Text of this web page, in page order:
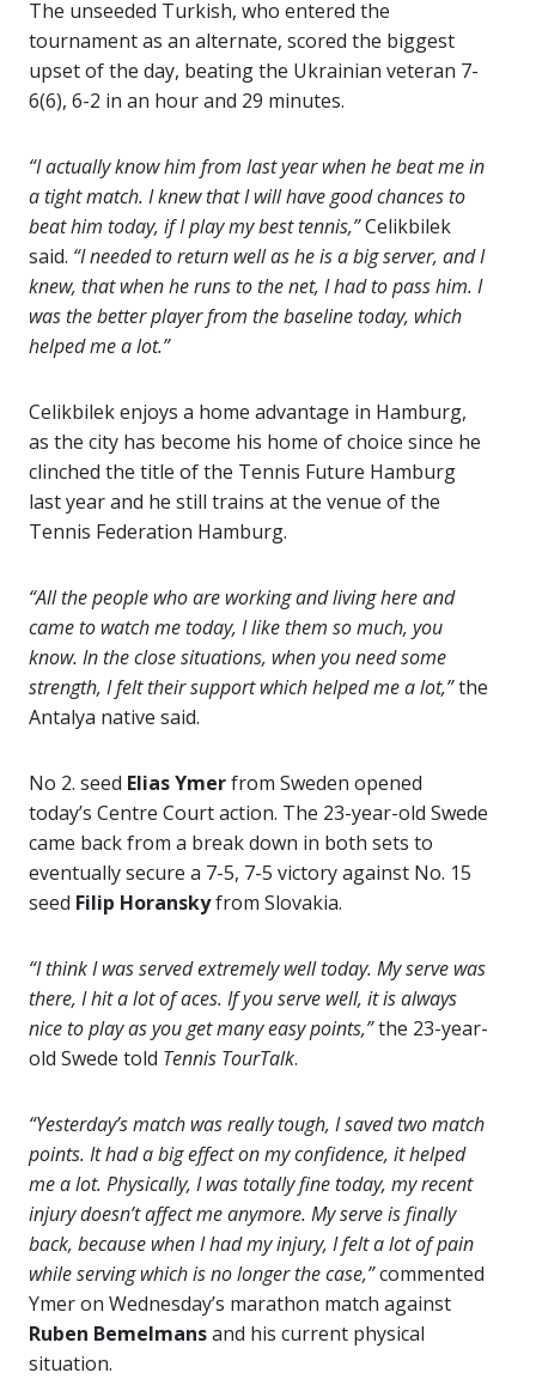
The unseeded Turkish, who entered the
tournament as an alternate, scored the biggest
upset of the day, beating the Ukrainian veteran 7-
6(6), 6-2 in an hour and 29 minutes.
“I actually know him from last year when he beat me in
a tight match. I knew that I will have good chances to
beat him today, if I play my best tennis,”Celikbilek
said. “I needed to return well as he is a big server, and I
knew, that when he runs to the net, I had to pass him. I
was the better player from the baseline today, which
helped me a lot.”
Celikbilek enjoys a home advantage in Hamburg,
as the city has become his home of choice since he
clinched the title of the Tennis Future Hamburg
last year and he still trains at the venue of the
Tennis Federation Hamburg.
“All the people who are working and living here and
came to watch me today, I like them so much, you
know. In the close situations, when you need some
strength, I felt their support which helped me a lot,”the
Antalya native said.
No 2. seed Elias Ymerfrom Sweden opened
today’s Centre Court action. The 23-year-old Swede
came back from a break down in both sets to
eventually secure a 7-5, 7-5 victory against No. 15
seed Filip Horanskyfrom Slovakia.
“I think I was served extremely well today. My serve was
there, I hit a lot of aces. If you serve well, it is always
nice to play as you get many easy points,”the 23-year-
old Swede told Tennis TourTalk.
“Yesterday’s match was really tough, I saved two match
points. It had a big effect on my confidence, it helped
me a lot. Physically, I was totally fine today, my recent
injury doesn’t affect me anymore. My serve is finally
back, because when I had my injury, I felt a lot of pain
while serving which is no longer the case,”commented
Ymer on Wednesday’s marathon match against
Ruben Bemelmansand his current physical
situation.